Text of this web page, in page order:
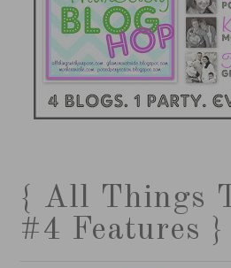
{ All Things
#4 Features }